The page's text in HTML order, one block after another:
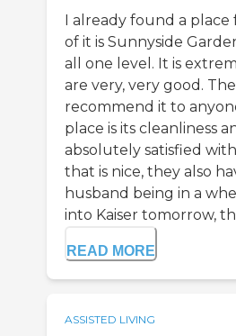
I already found a
of it is Sunnyside
all one level. It is
are very, very good.
recommend it to
place is its cleanliness
absolutely satisfied
that is nice, they also
husband being in a
into Kaiser tomorrow,
READ MORE
ASSISTED LIVING